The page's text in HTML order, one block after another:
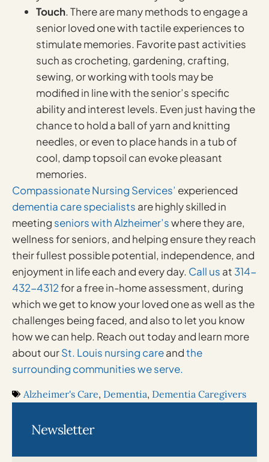
Touch. There are many methods to engage a
senior loved one with tactile experiences to
stimulate memories. Favorite past activities
such as crocheting, gardening, crafting,
sewing, or working with tools may be
modified in line with the senior’s specific
ability and interest levels. Even just having the
chance to hold a ball of yarn and knitting
needles, or even to place hands in a tub of
cool, damp topsoil can evoke pleasant
memories.
Compassionate Nursing Services’ experienced
dementia care specialists are highly skilled in
meeting seniors with Alzheimer’swhere they are,
wellness for seniors, and helping ensure they reach
their fullest possible potential, independence, and
enjoyment in life each and every day. Call us at 314-
432-4312for a free in-home assessment, during
which we get to know your loved one as well as the
challenges being faced, and also to let you know
how we can help. Reach out today and learn more
about ourSt. Louis nursing careandthe
surrounding communities we serve.
Alzheimer's Care, Dementia, Dementia Caregivers
Newsletter